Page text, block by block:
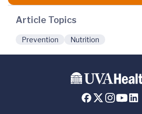
Article Topics
Prevention Nutrition